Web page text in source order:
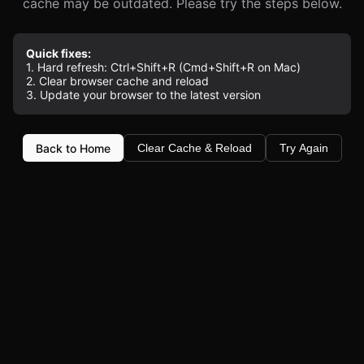
cache may be outdated. Please try the steps below.
Quick fixes:
1. Hard refresh: Ctrl+Shift+R (Cmd+Shift+R on Mac)
2. Clear browser cache and reload
3. Update your browser to the latest version
Back to Home Clear Cache & Reload Try Again